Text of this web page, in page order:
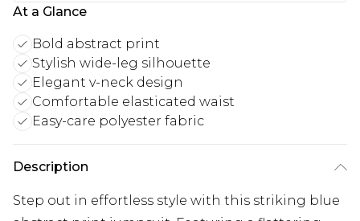
At a Glance
Bold abstract print
Stylish wide-leg silhouette
Elegant v-neck design
Comfortable elasticated waist
Easy-care polyester fabric
Description
Step out in effortless style with this striking blue